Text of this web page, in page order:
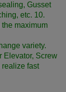
Gusset
etc. 10.
maximum
variety.
Elevator, Screw
realize fast